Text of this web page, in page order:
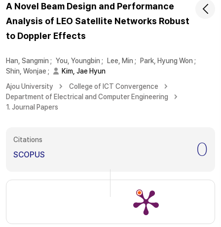
A Novel Beam Design and Performance
Analysis of LEO Satellite Networks Robust
to Doppler Effects
Han, Sangmin ; You, Youngbin ; Lee, Min ; Park, Hyung Won ;
Shin, Wonjae ;
Kim, Jae Hyun
Ajou University
College of ICT Convergence
Department of Electrical and Computer Engineering
1. Journal Papers
Citations
SCOPUS 0